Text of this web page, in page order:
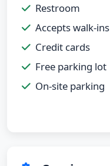
Restroom
Accepts walk-ins
Credit cards
Free parking lot
On-site parking